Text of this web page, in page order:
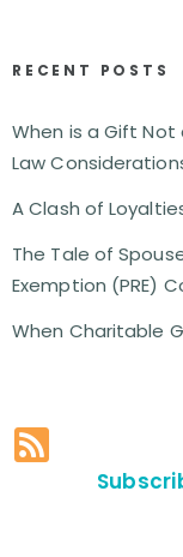
RECENT POSTS
When is a Gift Not
Law
A Clash of
The Tale of
Exemption (PRE)
When Charitable